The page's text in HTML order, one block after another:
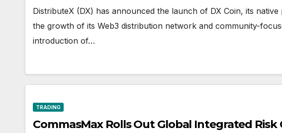
DistributeX (DX) has announced the launch of DX Coin, its
the growth of its Web3 distribution network and community-
introduction of…
TRADING
CommasMax Rolls Out Global Integrated